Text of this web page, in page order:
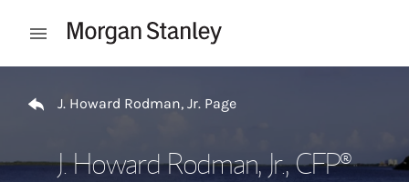
Open mobile menu
J. Howard Rodman, Jr. Page
J. Howard Rodman, Jr., CFP®